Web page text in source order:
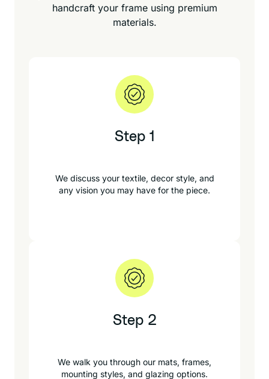
handcraft your frame using premium
materials.
Step 1
We discuss your textile, decor style, and
any vision you may have for the piece.
Step 2
We walk you through our mats, frames,
mounting styles, and glazing options.